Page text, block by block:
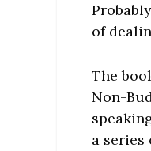
of
The
Non-
a series